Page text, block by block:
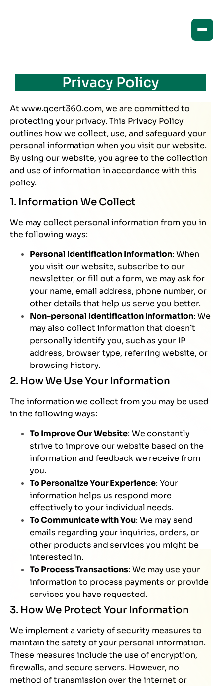
Privacy Policy
At www.qcert360.com, we are committed to
protecting your privacy. This Privacy Policy
outlines how we collect, use, and safeguard your
personal information when you visit our website.
By using our website, you agree to the collection
and use of information in accordance with this
policy.
1. Information We Collect
We may collect personal information from you in
the following ways:
Personal Identification Information: When
you visit our website, subscribe to our
newsletter, or fill out a form, we may ask for
your name, email address, phone number, or
other details that help us serve you better.
Non-personal Identification Information: We
may also collect information that doesn’t
personally identify you, such as your IP
address, browser type, referring website, or
browsing history.
2. How We Use Your Information
The information we collect from you may be used
in the following ways:
To Improve Our Website: We constantly
strive to improve our website based on the
information and feedback we receive from
you.
To Personalize Your Experience: Your
information helps us respond more
effectively to your individual needs.
To Communicate with You: We may send
emails regarding your inquiries, orders, or
other products and services you might be
interested in.
To Process Transactions: We may use your
information to process payments or provide
services you have requested.
3. How We Protect Your Information
We implement a variety of security measures to
maintain the safety of your personal information.
These measures include the use of encryption,
firewalls, and secure servers. However, no
method of transmission over the internet or